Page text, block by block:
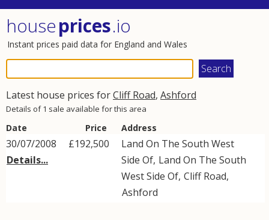
houseprices.io
Instant prices paid data for England and Wales
Latest house prices forCliff Road, Ashford
Details of 1 sale available for this area
Date Price Address
30/07/2008
Details...
£192,500
Land On The South West
Side Of, Land On The South
West Side Of, Cliff Road,
Ashford